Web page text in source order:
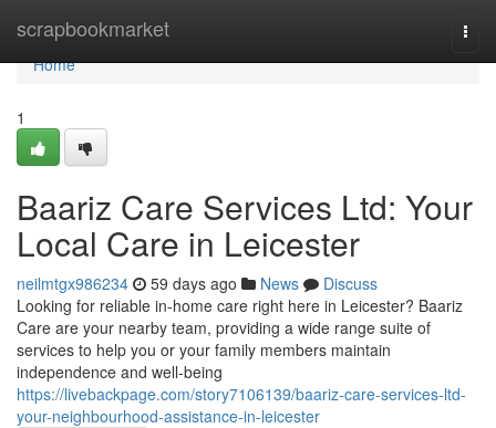
scrapbookmarket
Home
Home
1
Baariz Care Services Ltd: Your
Local Care in Leicester
neilmtgx986234 59 days ago News
Discuss
Looking for reliable in-home care right here in Leicester? Baariz
Care are your nearby team, providing a wide range suite of
services to help you or your family members maintain
independence and well-being
https://livebackpage.com/story7106139/baariz-care-services-ltd-
your-neighbourhood-assistance-in-leicester